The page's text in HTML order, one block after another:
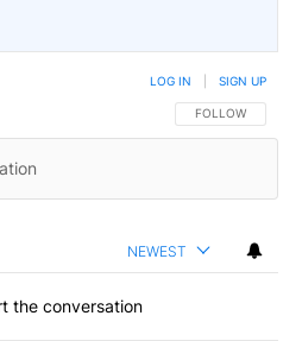
FOLLOW THIS
FOLLOW
LOG IN SIGN UP
NEWEST
the conversation